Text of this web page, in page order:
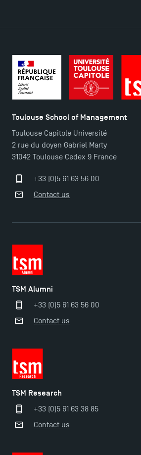
TSM Éducation
TSM-Research
Toulouse School of Management
Toulouse Capitole Université
2 rue du doyen Gabriel Marty
31042 Toulouse Cedex 9 France
+33 (0)5 61 63 56 00
Contact us
TSM Alumni
+33 (0)5 61 63 56 00
Contact us
TSM Research
+33 (0)5 61 63 38 85
Contact us